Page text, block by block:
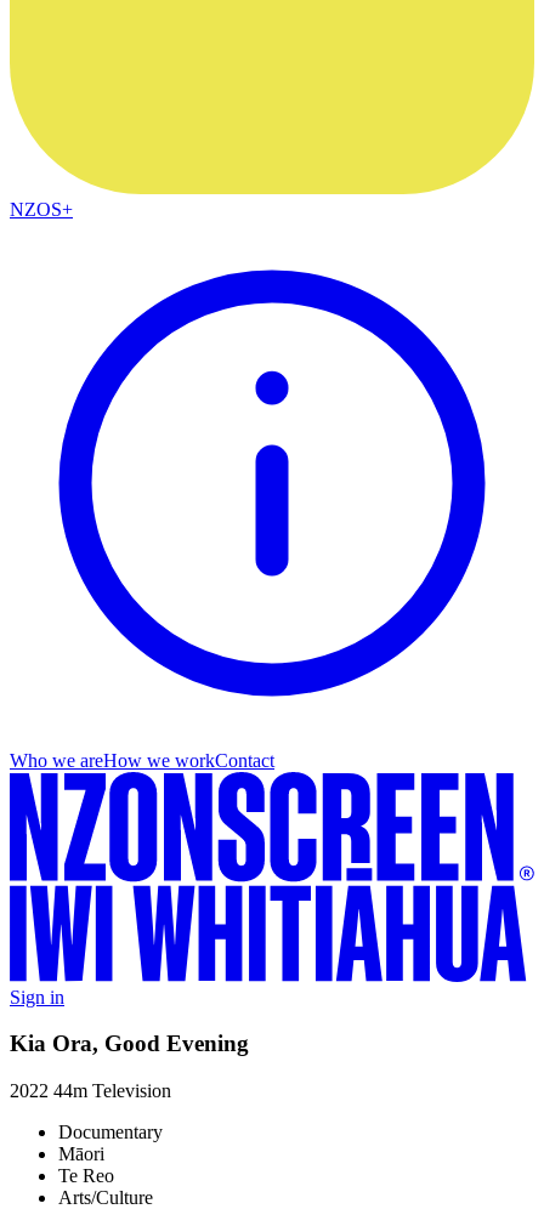
NZOS+
Who we areHow we workContact
Sign in
Kia Ora, Good Evening
2022 44m Television
Documentary
Māori
Te Reo
Arts/Culture